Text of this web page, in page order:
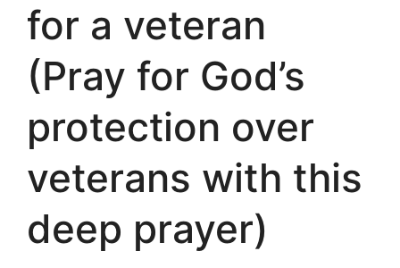
for a veteran
(Pray for God’s
protection over
veterans with this
deep prayer)